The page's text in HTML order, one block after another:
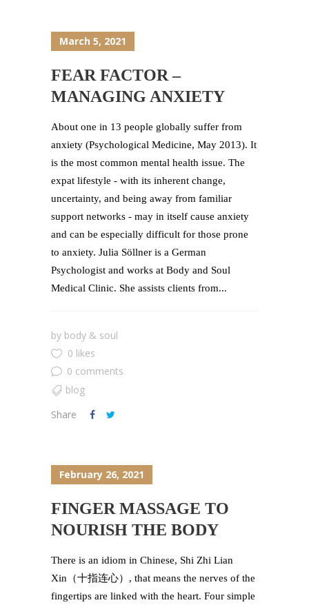
March 5, 2021
FEAR FACTOR –
MANAGING ANXIETY
About one in 13 people globally suffer from
anxiety (Psychological Medicine, May 2013). It
is the most common mental health issue. The
expat lifestyle - with its inherent change,
uncertainty, and being away from familiar
support networks - may in itself cause anxiety
and can be especially difficult for those prone
to anxiety. Julia Söllner is a German
Psychologist and works at Body and Soul
Medical Clinic. She assists clients from...
by body & soul
0 likes
0 comments
blog
Share
February 26, 2021
FINGER MASSAGE TO
NOURISH THE BODY
There is an idiom in Chinese, Shi Zhi Lian
Xin（十指连心）, that means the nerves of the
fingertips are linked with the heart. Four simple